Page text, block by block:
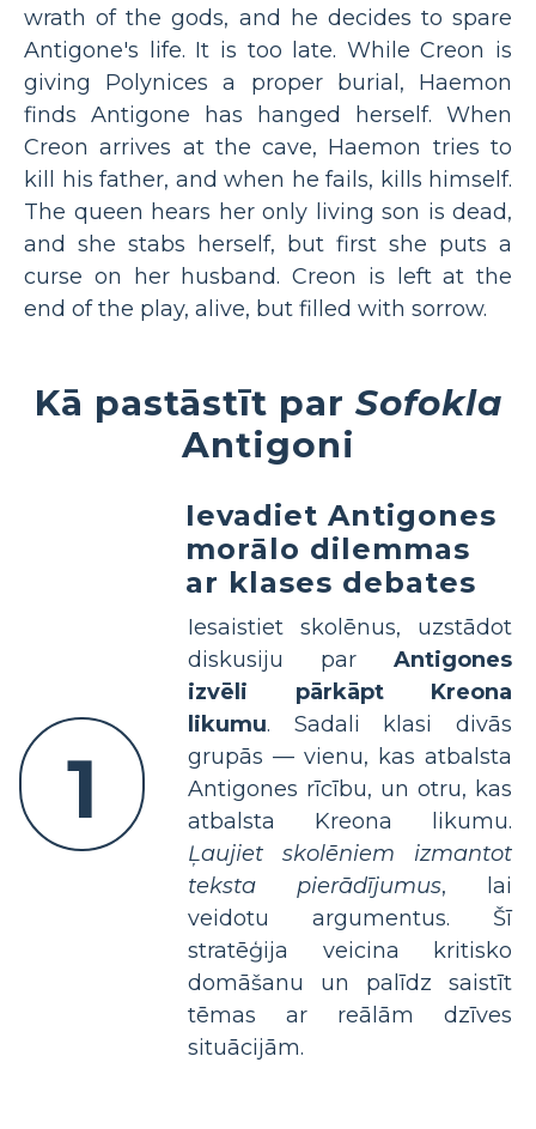
wrath of the gods, and he decides to spare
Antigone's life. It is too late. While Creon is
giving Polynices a proper burial, Haemon
finds Antigone has hanged herself. When
Creon arrives at the cave, Haemon tries to
kill his father, and when he fails, kills himself.
The queen hears her only living son is dead,
and she stabs herself, but first she puts a
curse on her husband. Creon is left at the
end of the play, alive, but filled with sorrow.
Kā pastāstīt par Sofokla
Antigoni
1
Ievadiet Antigones
morālo dilemmas
ar klases debates
Iesaistiet skolēnus, uzstādot
diskusiju par Antigones
izvēli pārkāpt Kreona
likumu. Sadali klasi divās
grupās — vienu, kas atbalsta
Antigones rīcību, un otru, kas
atbalsta Kreona likumu.
Ļaujiet skolēniem izmantot
teksta pierādījumus, lai
veidotu argumentus. Šī
stratēģija veicina kritisko
domāšanu un palīdz saistīt
tēmas ar reālām dzīves
situācijām.